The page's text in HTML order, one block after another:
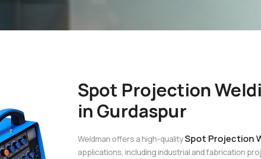
Spot Projection
in Gurdaspur
Weldman offers a high-qualitySpot Projection
applications, including industrial and fabrication